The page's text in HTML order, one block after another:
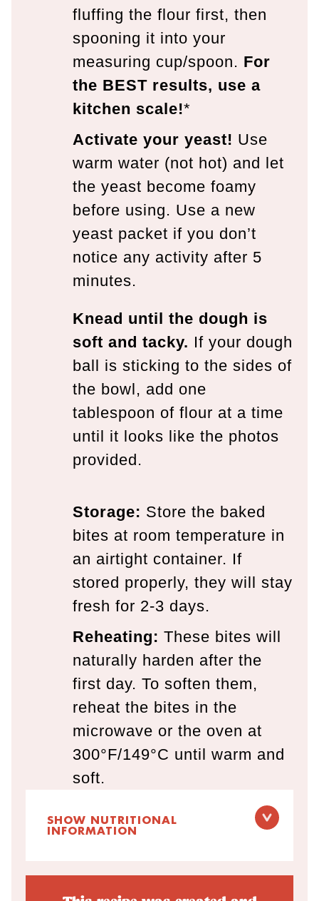
fluffing the flour first, then
spooning it into your
measuring cup/spoon. For
the BEST results, use a
kitchen scale!*
Activate your yeast! Use
warm water (not hot) and let
the yeast become foamy
before using. Use a new
yeast packet if you don’t
notice any activity after 5
minutes.
Knead until the dough is
soft and tacky. If your dough
ball is sticking to the sides of
the bowl, add one
tablespoon of flour at a time
until it looks like the photos
provided.
Storage: Store the baked
bites at room temperature in
an airtight container. If
stored properly, they will stay
fresh for 2-3 days.
Reheating: These bites will
naturally harden after the
first day. To soften them,
reheat the bites in the
microwave or the oven at
300°F/149°C until warm and
soft.
SHOW NUTRITIONAL
INFORMATION